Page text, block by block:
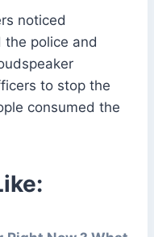
noticed
the police and
to stop the
consumed the